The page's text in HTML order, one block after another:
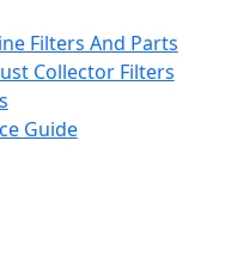
Filters And Parts
Collector Filters
Guide